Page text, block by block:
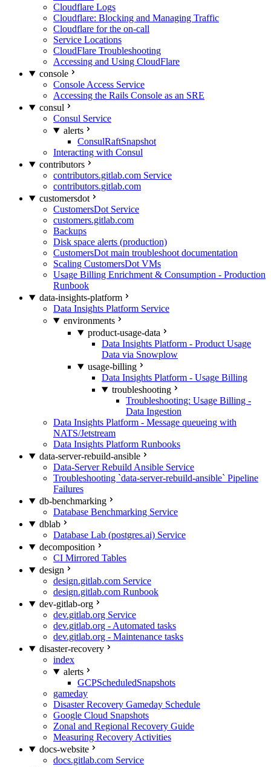
Cloudflare Logs
Cloudflare: Blocking and Managing Traffic
Cloudflare for the on-call
Service Locations
CloudFlare Troubleshooting
Accessing and Using CloudFlare
console
Console Access Service
Accessing the Rails Console as an SRE
consul
Consul Service
alerts
ConsulRaftSnapshot
Interacting with Consul
contributors
contributors.gitlab.com Service
contributors.gitlab.com
customersdot
CustomersDot Service
customers.gitlab.com
Backups
Disk space alerts (production)
CustomersDot main troubleshoot documentation
Scaling CustomersDot VMs
Usage Billing Enrichment & Consumption - Production
Runbook
data-insights-platform
Data Insights Platform Service
environments
product-usage-data
Data Insights Platform - Product Usage
Data via Snowplow
usage-billing
Data Insights Platform - Usage Billing
troubleshooting
Troubleshooting: Usage Billing -
Data Ingestion
Data Insights Platform - Message queueing with
NATS/Jetstream
Data Insights Platform Runbooks
data-server-rebuild-ansible
Data-Server Rebuild Ansible Service
Troubleshooting `data-server-rebuild-ansible` Pipeline
Failures
db-benchmarking
Database Benchmarking Service
dblab
Database Lab (postgres.ai) Service
decomposition
CI Mirrored Tables
design
design.gitlab.com Service
design.gitlab.com Runbook
dev-gitlab-org
dev.gitlab.org Service
dev.gitlab.org - Automated tasks
dev.gitlab.org - Maintenance tasks
disaster-recovery
index
alerts
GCPScheduledSnapshots
gameday
Disaster Recovery Gameday Schedule
Google Cloud Snapshots
Zonal and Regional Recovery Guide
Measuring Recovery Activities
docs-website
docs.gitlab.com Service